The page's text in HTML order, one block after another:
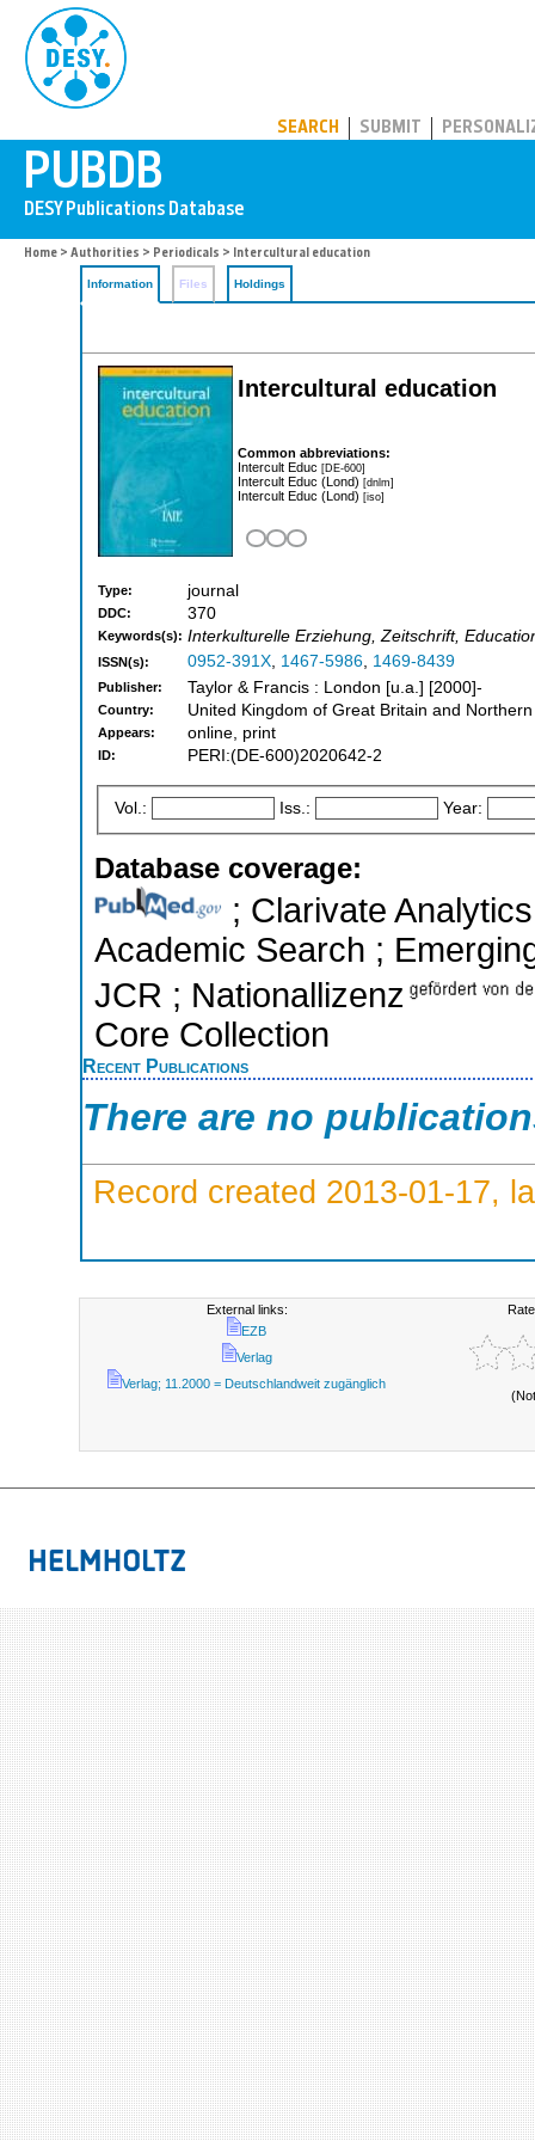
SEARCH SUBMIT
Home > Authorities > Periodicals > Intercultural education
Information Files Holdings
Intercultural education
Common abbreviations:
Intercult Educ [DE-600]
Intercult Educ (Lond) [dnlm]
Intercult Educ (Lond) [iso]
Type: journal
DDC: 370
Keywords(s): Interkulturelle Erziehung, Zeitschrift,
ISSN(s): 0952-391X, 1467-5986, 1469-8439
Publisher: Taylor & Francis : London [u.a.] [2000]-
Country: United Kingdom of Great Britain and
Appears: online, print
ID: PERI:(DE-600)2020642-2
Vol.: Iss.: Year:
Database coverage:
; Clarivate
Academic Search ;
JCR ; Nationallizenz
Core Collection
Recent Publications
There are no
Record created 2013-01-17,
External links:
EZB
Verlag
Verlag; 11.2000 = Deutschlandweit zugänglich